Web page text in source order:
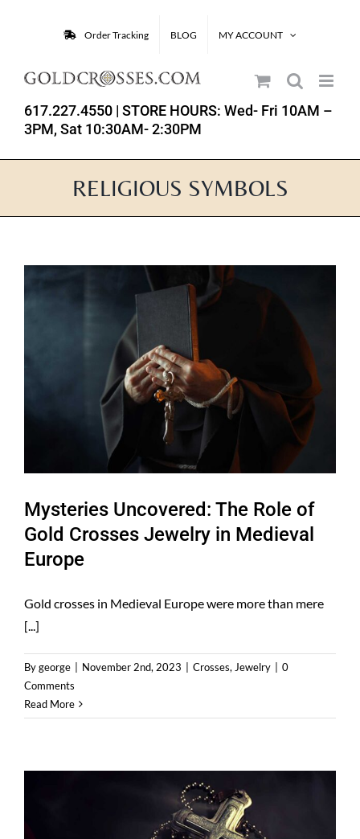
Order Tracking BLOG MY ACCOUNT
617.227.4550 | STORE HOURS: Wed- Fri 10AM –
3PM, Sat 10:30AM- 2:30PM
RELIGIOUS SYMBOLS
Mysteries Uncovered: The Role of
Gold Crosses Jewelry in Medieval
Europe
Gold crosses in Medieval Europe were more than mere
[...]
Bygeorge November 2nd, 2023 Crosses,Jewelry
0
Comments
Read More